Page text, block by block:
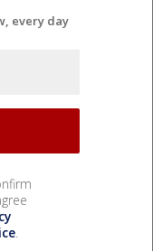
every day
.